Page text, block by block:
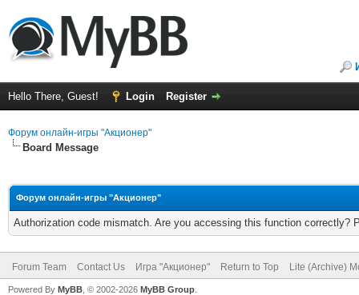
Hello There, Guest! Login Register
Форум онлайн-игры "Акционер"
Board Message
Форум онлайн-игры "Акционер"
Authorization code mismatch. Are you accessing this function correctly?
Forum Team Contact Us Игра "Акционер" Return to Top Lite (Archive)
Powered By MyBB , © 2002-2026 MyBB Group